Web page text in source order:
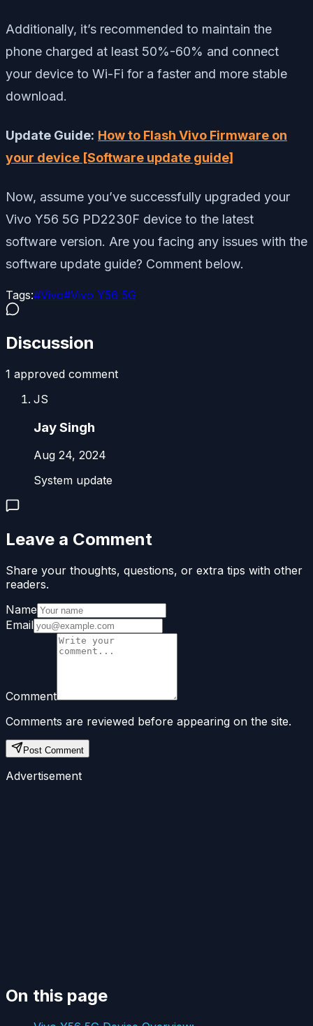
Additionally, it’s recommended to maintain the
phone charged at least 50%-60% and connect
your device to Wi-Fi for a faster and more stable
download.
Update Guide: How to Flash Vivo Firmware on
your device [Software update guide]
Now, assume you’ve successfully upgraded your
Vivo Y56 5G PD2230F device to the latest
software version. Are you facing any issues with the
software update guide? Comment below.
Tags:#Vivo#Vivo Y56 5G
Discussion
1 approved comment
JS
Jay Singh
Aug 24, 2024
System update
Leave a Comment
Share your thoughts, questions, or extra tips with other
readers.
Name
Email
Comment
Comments are reviewed before appearing on the site.
Post Comment
Advertisement
On this page